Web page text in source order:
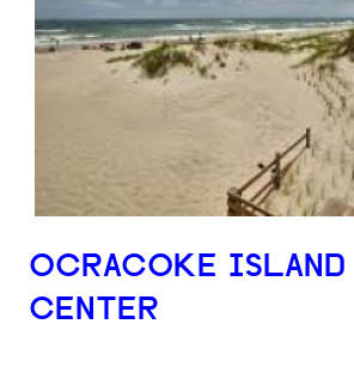
OCRACOKE
CENTER